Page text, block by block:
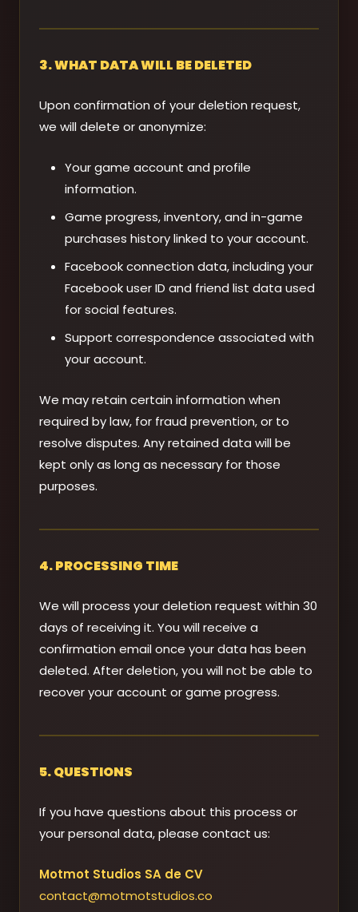
3. WHAT DATA WILL BE DELETED
Upon confirmation of your deletion request,
we will delete or anonymize:
Your game account and profile
information.
Game progress, inventory, and in-game
purchases history linked to your account.
Facebook connection data, including your
Facebook user ID and friend list data used
for social features.
Support correspondence associated with
your account.
We may retain certain information when
required by law, for fraud prevention, or to
resolve disputes. Any retained data will be
kept only as long as necessary for those
purposes.
4. PROCESSING TIME
We will process your deletion request within 30
days of receiving it. You will receive a
confirmation email once your data has been
deleted. After deletion, you will not be able to
recover your account or game progress.
5. QUESTIONS
If you have questions about this process or
your personal data, please contact us:
Motmot Studios SA de CV
contact@motmotstudios.co